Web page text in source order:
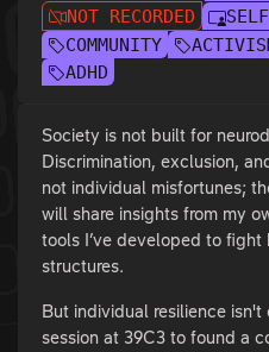
NOT RECORDED
COMMUNITY
ADHD
Society is not built for
Discrimination, exclusion,
not individual misfortunes;
will share insights from my
tools I’ve developed to
structures.
But individual resilience isn't
session at 39C3 to found a